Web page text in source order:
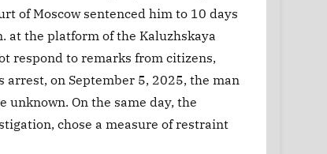
of Moscow sentenced him to 10 days
at the platform of the Kaluzhskaya
respond to remarks from citizens,
arrest, on September 5, 2025, the man
unknown. On the same day, the
chose a measure of restraint